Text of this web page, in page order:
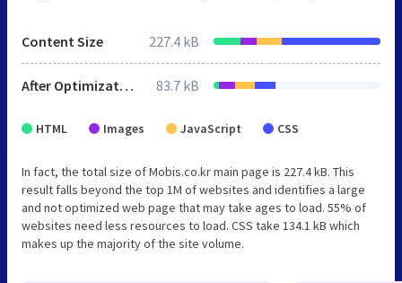
Content Size 227.4 kB
After Optimization 83.7 kB
HTML Images JavaScript CSS
In fact, the total size of Mobis.co.kr main page is 227.4 kB. This
result falls beyond the top 1M of websites and identifies a large
and not optimized web page that may take ages to load. 55% of
websites need less resources to load. CSS take 134.1 kB which
makes up the majority of the site volume.